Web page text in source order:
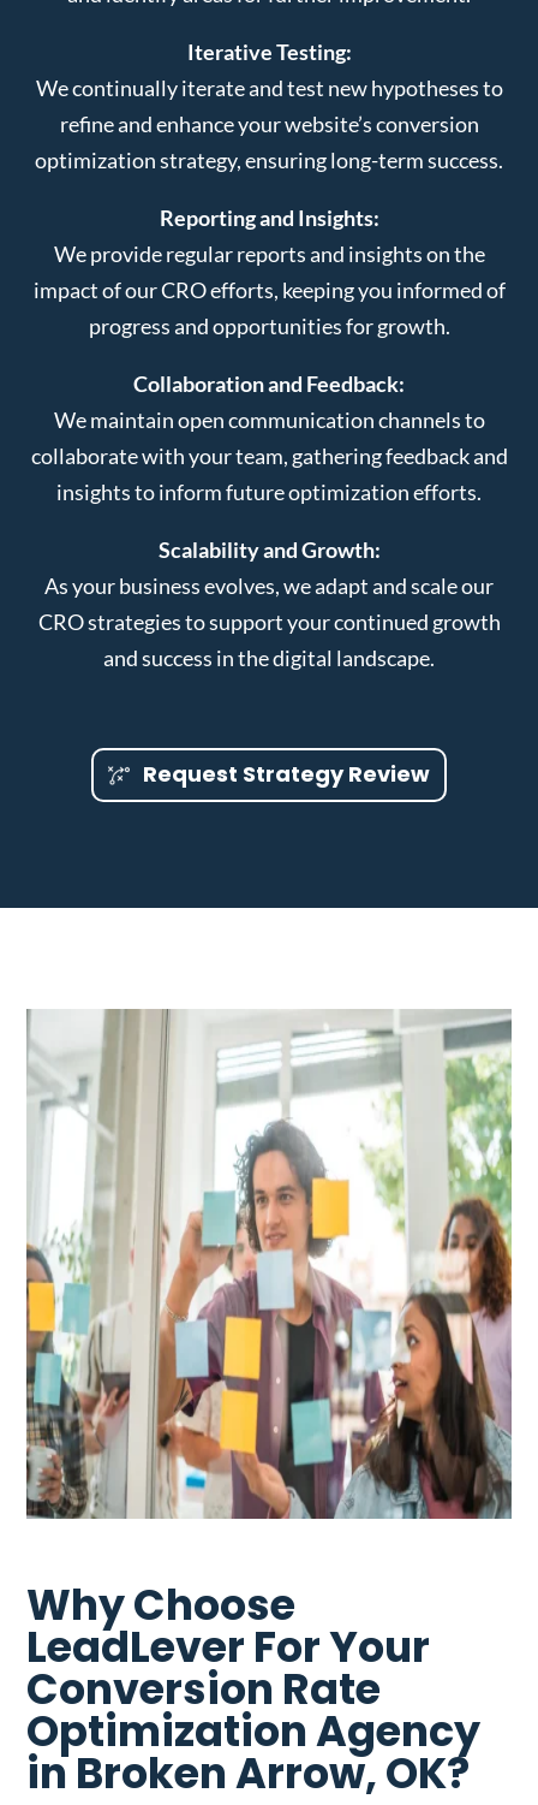
Iterative Testing:
We continually iterate and test new hypotheses to
refine and enhance your website’s conversion
optimization strategy, ensuring long-term success.
Reporting and Insights:
We provide regular reports and insights on the
impact of our CRO efforts, keeping you informed of
progress and opportunities for growth.
Collaboration and Feedback:
We maintain open communication channels to
collaborate with your team, gathering feedback and
insights to inform future optimization efforts.
Scalability and Growth:
As your business evolves, we adapt and scale our
CRO strategies to support your continued growth
and success in the digital landscape.
Request Strategy Review
Why Choose
LeadLever For Your
Conversion Rate
Optimization Agency
in Broken Arrow, OK?